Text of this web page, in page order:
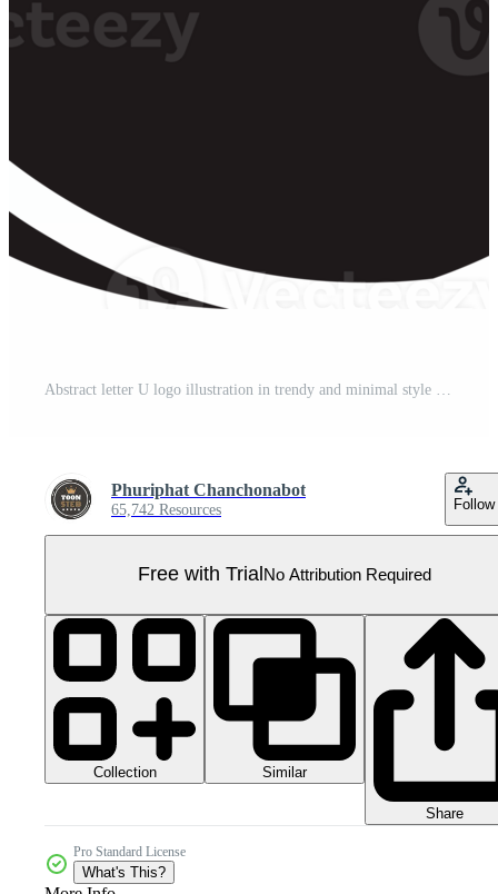
Phuriphat Chanchonabot
65,742 Resources Follow
Free with Trial No Attribution Required
Collection Similar
Share
Pro Standard License
What's This?